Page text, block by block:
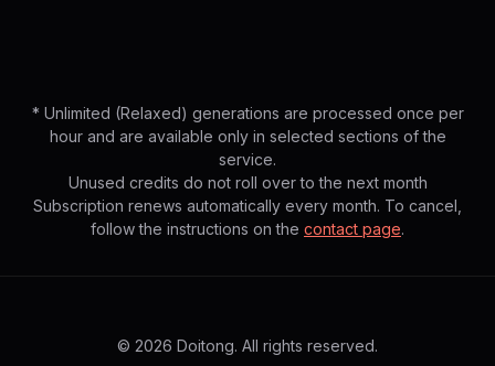
* Unlimited (Relaxed) generations are processed once per
hour and are available only in selected sections of the
service.
Unused credits do not roll over to the next month
Subscription renews automatically every month. To cancel,
follow the instructions on the contact page.
© 2026 Doitong. All rights reserved.